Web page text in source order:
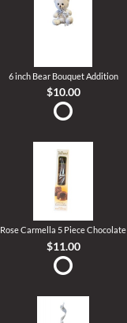
6 inch Bear Bouquet Addition
$10.00
Rose Carmella 5 Piece Chocolate
$11.00